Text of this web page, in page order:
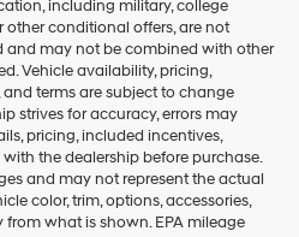
including military, college
other conditional offers, are not
and may not be combined with other
Vehicle availability, pricing,
terms are subject to change
strives for accuracy, errors may
pricing, included incentives,
the dealership before purchase.
and may not represent the actual
color, trim, options, accessories,
what is shown. EPA mileage